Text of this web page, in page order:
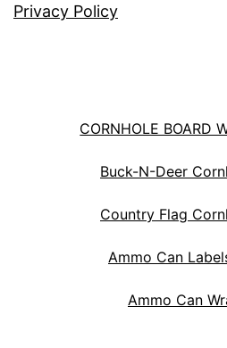
Privacy Policy
CORNHOLE BOARD
Buck-N-Deer
Country Flag
Ammo Can
Ammo Can